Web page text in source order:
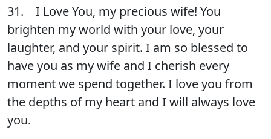
31. I Love You, my precious wife! You
brighten my world with your love, your
laughter, and your spirit. I am so blessed to
have you as my wife and I cherish every
moment we spend together. I love you from
the depths of my heart and I will always love
you.